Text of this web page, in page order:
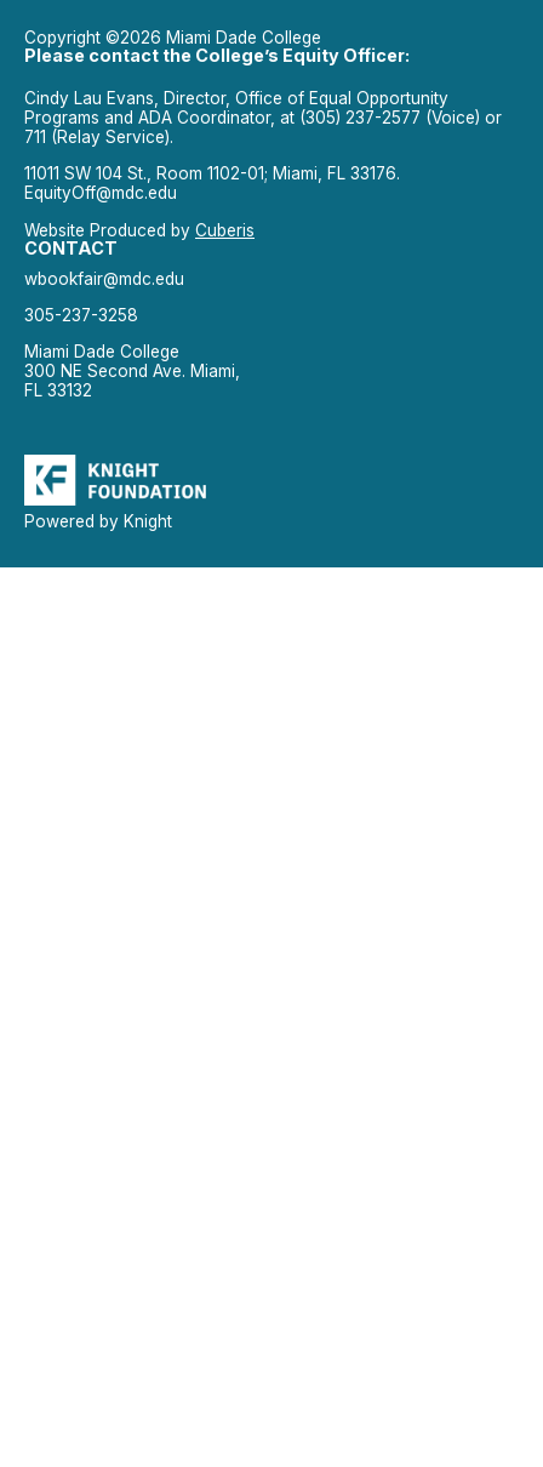
Copyright ©2026 Miami Dade College
Please contact the College’s Equity Officer:
Cindy Lau Evans, Director, Office of Equal Opportunity
Programs and ADA Coordinator, at (305) 237-2577 (Voice) or
711 (Relay Service).
11011 SW 104 St., Room 1102-01; Miami, FL 33176.
EquityOff@mdc.edu
Website Produced by Cuberis
CONTACT
wbookfair@mdc.edu
305-237-3258
Miami Dade College
300 NE Second Ave. Miami,
FL 33132
Powered by Knight